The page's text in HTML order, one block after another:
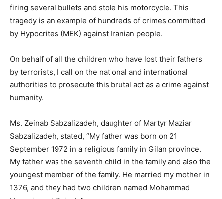
firing several bullets and stole his motorcycle. This
tragedy is an example of hundreds of crimes committed
by Hypocrites (MEK) against Iranian people.
On behalf of all the children who have lost their fathers
by terrorists, I call on the national and international
authorities to prosecute this brutal act as a crime against
humanity.
Ms. Zeinab Sabzalizadeh, daughter of Martyr Maziar
Sabzalizadeh, stated, “My father was born on 21
September 1972 in a religious family in Gilan province.
My father was the seventh child in the family and also the
youngest member of the family. He married my mother in
1376, and they had two children named Mohammad